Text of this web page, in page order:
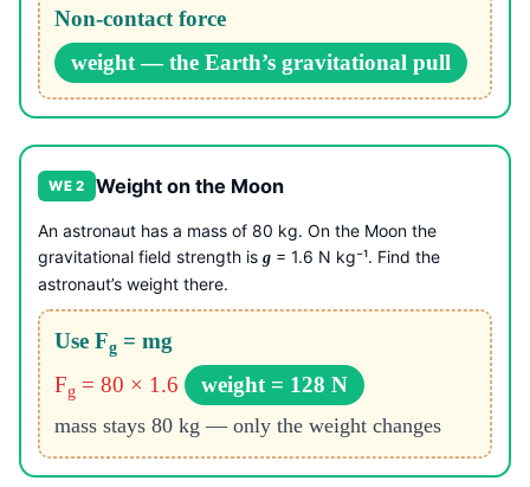
Non-contact force
weight — the Earth’s gravitational pull
WE 2 Weight on the Moon
An astronaut has a mass of 80 kg. On the Moon the
gravitational field strength is g = 1.6 N kg⁻¹. Find the
astronaut’s weight there.
Use Fg= mg
Fg= 80 × 1.6 weight = 128 N
mass stays 80 kg — only the weight changes